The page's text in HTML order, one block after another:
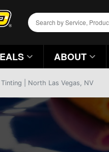
ABOUT
| North Las Vegas, NV